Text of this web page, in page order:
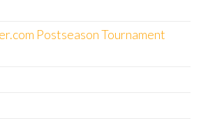
Postseason Tournament